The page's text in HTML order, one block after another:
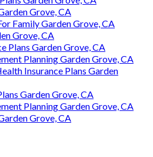
Grove, CA
Family Garden Grove, CA
Grove, CA
Plans Garden Grove, CA
Planning Garden Grove, CA
Insurance Plans Garden
Garden Grove, CA
Planning Garden Grove, CA
Grove, CA